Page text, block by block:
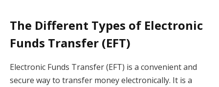
The Different Types of Electronic
Funds Transfer (EFT)
Electronic Funds Transfer (EFT) is a convenient and
secure way to transfer money electronically. It is a